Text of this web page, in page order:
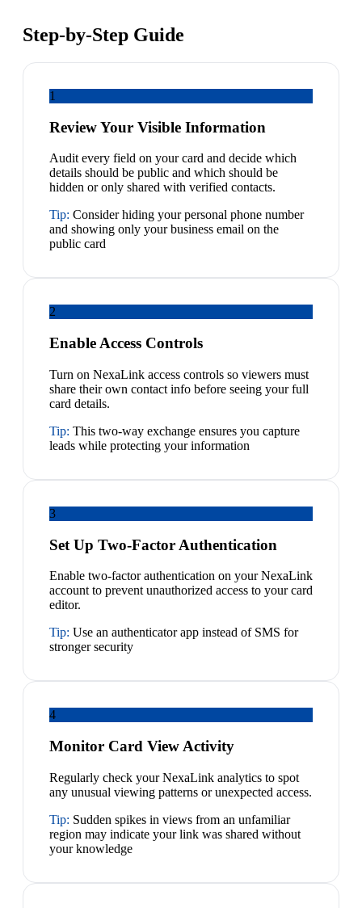
Step-by-Step Guide
1
Review Your Visible Information
Audit every field on your card and decide which
details should be public and which should be
hidden or only shared with verified contacts.
Tip: Consider hiding your personal phone number
and showing only your business email on the
public card
2
Enable Access Controls
Turn on NexaLink access controls so viewers must
share their own contact info before seeing your full
card details.
Tip: This two-way exchange ensures you capture
leads while protecting your information
3
Set Up Two-Factor Authentication
Enable two-factor authentication on your NexaLink
account to prevent unauthorized access to your card
editor.
Tip: Use an authenticator app instead of SMS for
stronger security
4
Monitor Card View Activity
Regularly check your NexaLink analytics to spot
any unusual viewing patterns or unexpected access.
Tip: Sudden spikes in views from an unfamiliar
region may indicate your link was shared without
your knowledge